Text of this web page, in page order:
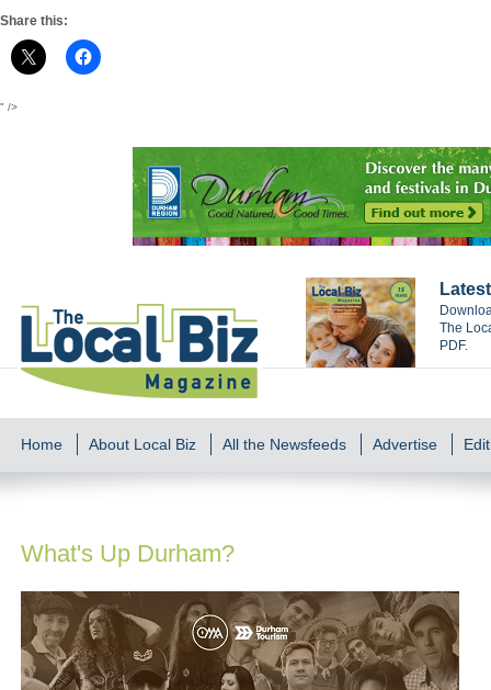
Share this:
" />
The
PDF.
Home About Local Biz All the Newsfeeds Advertise
What's Up Durham?